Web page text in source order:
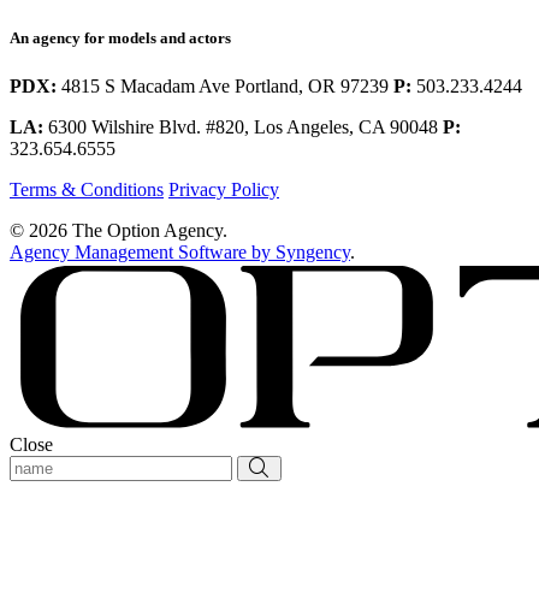
An agency for models and actors
PDX: 4815 S Macadam Ave Portland, OR 97239 P: 503.233.4244
LA: 6300 Wilshire Blvd. #820, Los Angeles, CA 90048 P:
323.654.6555
Terms & Conditions Privacy Policy
© 2026 The Option Agency.
Agency Management Software by Syngency.
Close